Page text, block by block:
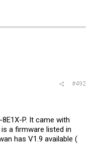
#492
P. It came with
a firmware listed in
has V1.9 available (